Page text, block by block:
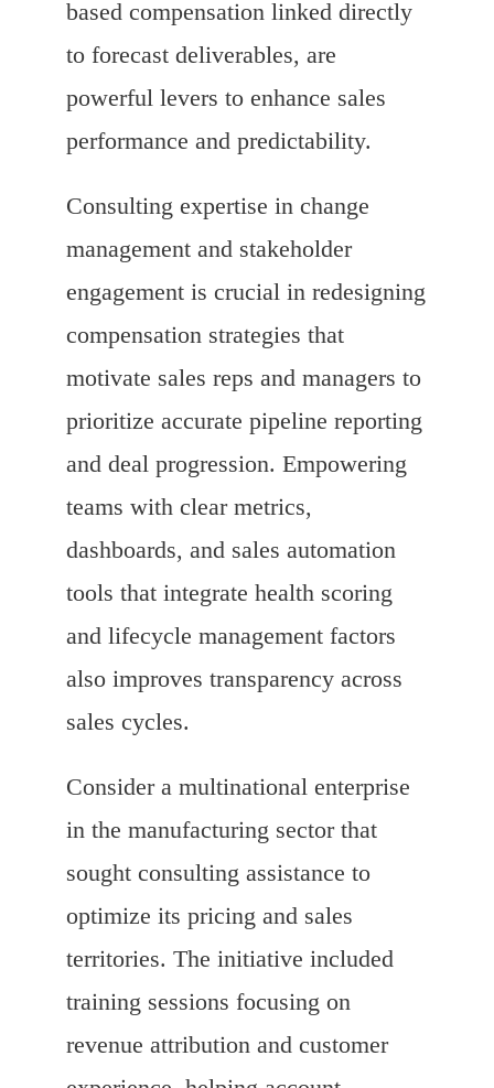
based compensation linked directly
to forecast deliverables, are
powerful levers to enhance sales
performance and predictability.
Consulting expertise in change
management and stakeholder
engagement is crucial in redesigning
compensation strategies that
motivate sales reps and managers to
prioritize accurate pipeline reporting
and deal progression. Empowering
teams with clear metrics,
dashboards, and sales automation
tools that integrate health scoring
and lifecycle management factors
also improves transparency across
sales cycles.
Consider a multinational enterprise
in the manufacturing sector that
sought consulting assistance to
optimize its pricing and sales
territories. The initiative included
training sessions focusing on
revenue attribution and customer